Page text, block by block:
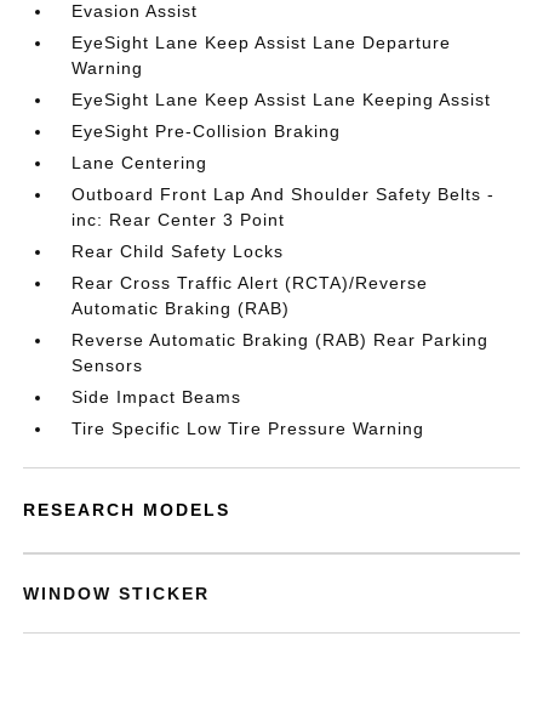
Evasion Assist
EyeSight Lane Keep Assist Lane Departure
Warning
EyeSight Lane Keep Assist Lane Keeping Assist
EyeSight Pre-Collision Braking
Lane Centering
Outboard Front Lap And Shoulder Safety Belts -
inc: Rear Center 3 Point
Rear Child Safety Locks
Rear Cross Traffic Alert (RCTA)/Reverse
Automatic Braking (RAB)
Reverse Automatic Braking (RAB) Rear Parking
Sensors
Side Impact Beams
Tire Specific Low Tire Pressure Warning
RESEARCH MODELS
WINDOW STICKER